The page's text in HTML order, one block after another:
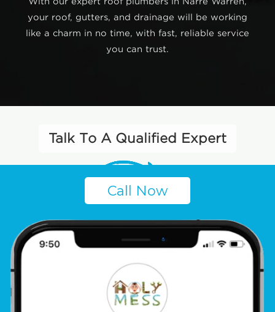
your roof, gutters, and drainage will be working
like a charm in no time, with fast, reliable service
you can trust.
Talk To A Qualified Expert
Call Now